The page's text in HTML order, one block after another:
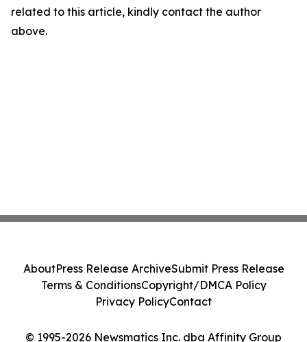
related to this article, kindly contact the author
above.
© 1995-2026 Newsmatics Inc. dba Affinity Group
AboutPress Release ArchiveSubmit Press Release
Terms & ConditionsCopyright/DMCA Policy
Privacy PolicyContact